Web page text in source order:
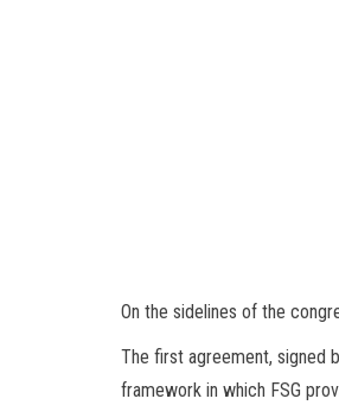
On the sidelines of the
The first agreement, signed
framework in which FSG